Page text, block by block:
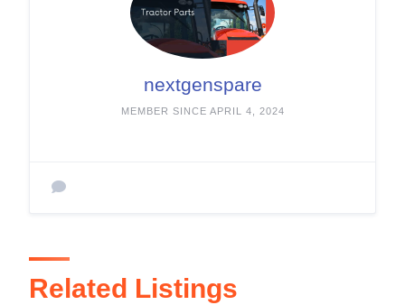
nextgenspare
MEMBER SINCE APRIL 4, 2024
Related Listings